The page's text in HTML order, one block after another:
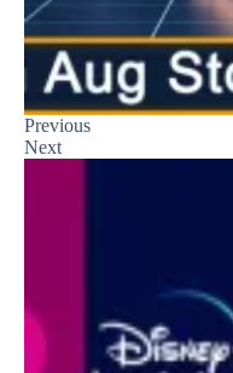
Previous
Next